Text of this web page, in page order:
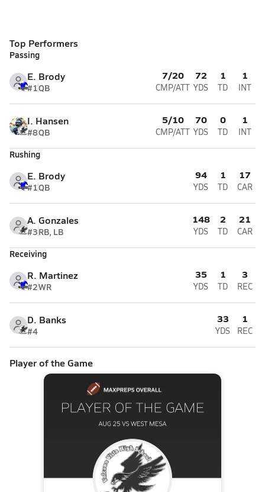
Top Performers
Passing
E. Brody
#1QB
7/20
CMP/ATT
72
YDS
1
TD
1
INT
I. Hansen
#8QB
5/10
CMP/ATT
70
YDS
0
TD
1
INT
Rushing
E. Brody
#1QB
94
YDS
1
TD
17
CAR
A. Gonzales
#3RB, LB
148
YDS
2
TD
21
CAR
Receiving
R. Martinez
#2WR
35
YDS
1
TD
3
REC
D. Banks
#4
33
YDS
1
REC
Player of the Game